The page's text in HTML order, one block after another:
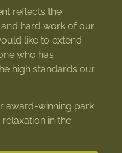
reflects the
hard work of our
like to extend
who has
high standards our
award-winning park
in the